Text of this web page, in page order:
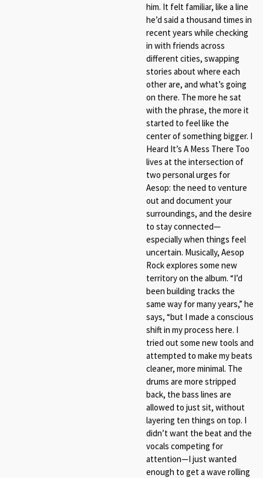
him. It felt familiar, like a line
he’d said a thousand times in
recent years while checking
in with friends across
different cities, swapping
stories about where each
other are, and what’s going
on there. The more he sat
with the phrase, the more it
started to feel like the
center of something bigger. I
Heard It’s A Mess There Too
lives at the intersection of
two personal urges for
Aesop: the need to venture
out and document your
surroundings, and the desire
to stay connected—
especially when things feel
uncertain. Musically, Aesop
Rock explores some new
territory on the album. “I’d
been building tracks the
same way for many years,” he
says, “but I made a conscious
shift in my process here. I
tried out some new tools and
attempted to make my beats
cleaner, more minimal. The
drums are more stripped
back, the bass lines are
allowed to just sit, without
layering ten things on top. I
didn’t want the beat and the
vocals competing for
attention—I just wanted
enough to get a wave rolling